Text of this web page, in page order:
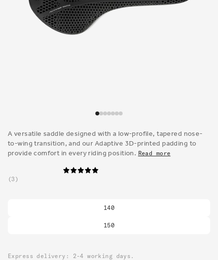
in
modal
A versatile saddle designed with a low-profile, tapered nose-
to-wing transition, and our Adaptive 3D-printed padding to
provide comfort in every riding position. Read more
3
140
150
Express delivery: 2-4 working days.